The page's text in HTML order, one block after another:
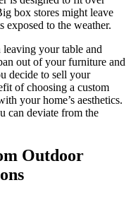
box stores might leave
exposed to the weather.
your table and
out of your furniture and
decide to sell your
of choosing a custom
your home’s aesthetics.
can deviate from the
Outdoor